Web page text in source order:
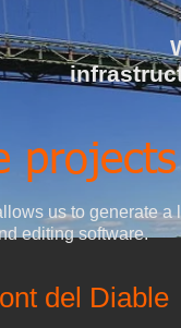
projects
us to generate
editing software.
del Diable